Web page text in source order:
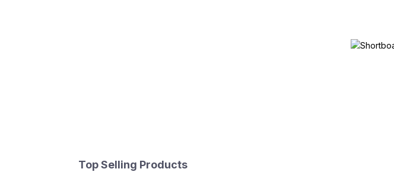
Top Selling Products